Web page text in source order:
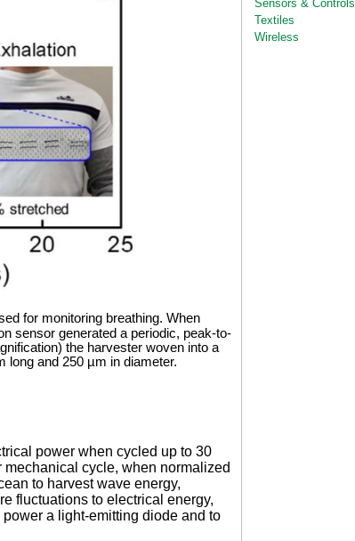
for monitoring breathing. When
sensor generated a periodic, peak-to-
the harvester woven into a
long and 250 µm in diameter.
power when cycled up to 30
cycle, when normalized
to harvest wave energy,
fluctuations to electrical energy,
a light-emitting diode and to
Sensors & Controls
Textiles
Wireless